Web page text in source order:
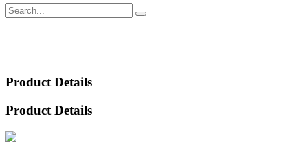
Product Details
Product Details